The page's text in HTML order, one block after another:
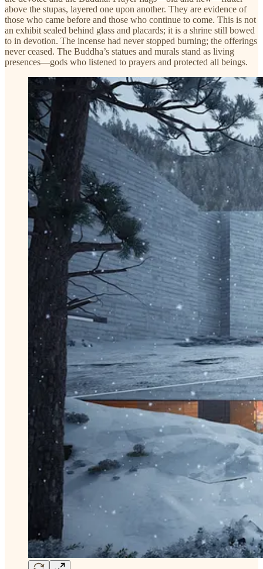
above the stupas, layered one upon another. They are evidence of
those who came before and those who continue to come. This is not
an exhibit sealed behind glass and placards; it is a shrine still bowed
to in devotion. The incense had never stopped burning; the offerings
never ceased. The Buddha’s statues and murals stand as living
presences—gods who listened to prayers and protected all beings.